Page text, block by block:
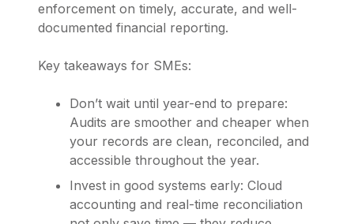
enforcement on timely, accurate, and well-
documented financial reporting.
Key takeaways for SMEs:
Don’t wait until year-end to prepare:
Audits are smoother and cheaper when
your records are clean, reconciled, and
accessible throughout the year.
Invest in good systems early: Cloud
accounting and real-time reconciliation